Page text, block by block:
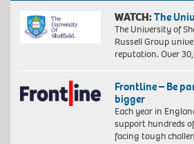
WATCH:The
The University of
Russell Group
reputation. Over
Frontline – Be
bigger
Each year in
support hundreds
facing tough